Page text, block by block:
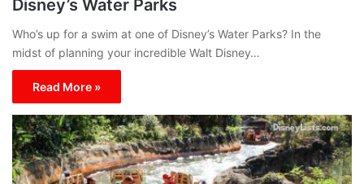
Disney’s Water Parks
Who’s up for a swim at one of Disney’s Water Parks? In the
midst of planning your incredible Walt Disney…
Read More »